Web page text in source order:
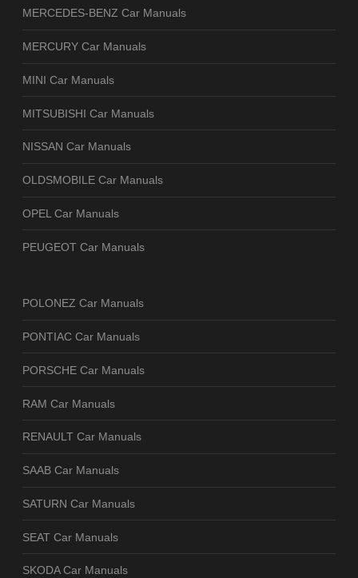
MERCEDES-BENZ Car Manuals
MERCURY Car Manuals
MINI Car Manuals
MITSUBISHI Car Manuals
NISSAN Car Manuals
OLDSMOBILE Car Manuals
OPEL Car Manuals
PEUGEOT Car Manuals
POLONEZ Car Manuals
PONTIAC Car Manuals
PORSCHE Car Manuals
RAM Car Manuals
RENAULT Car Manuals
SAAB Car Manuals
SATURN Car Manuals
SEAT Car Manuals
SKODA Car Manuals